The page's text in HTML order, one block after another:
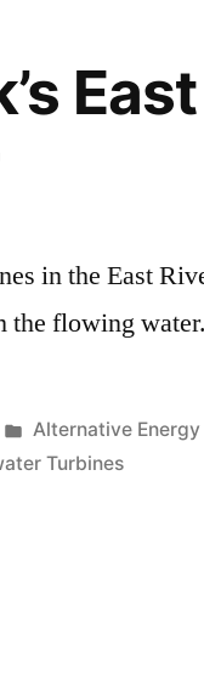
in the East
the flowing water.
Posted
in
Alternative Energy
Turbines